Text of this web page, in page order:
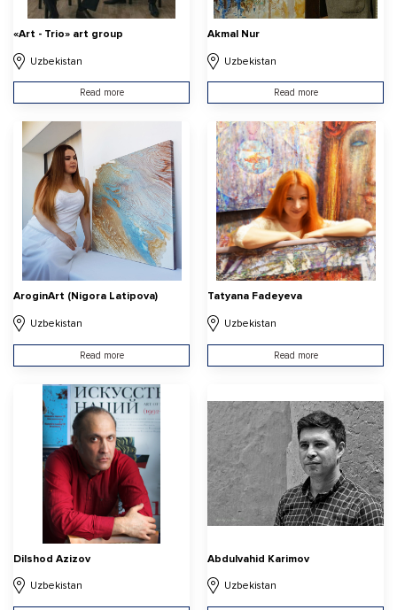
«Art - Trio» art group
Uzbekistan
Read more
Akmal Nur
Uzbekistan
Read more
AroginArt (Nigora Latipova)
Uzbekistan
Read more
Tatyana Fadeyeva
Uzbekistan
Read more
Dilshod Azizov
Uzbekistan
Abdulvahid Karimov
Uzbekistan